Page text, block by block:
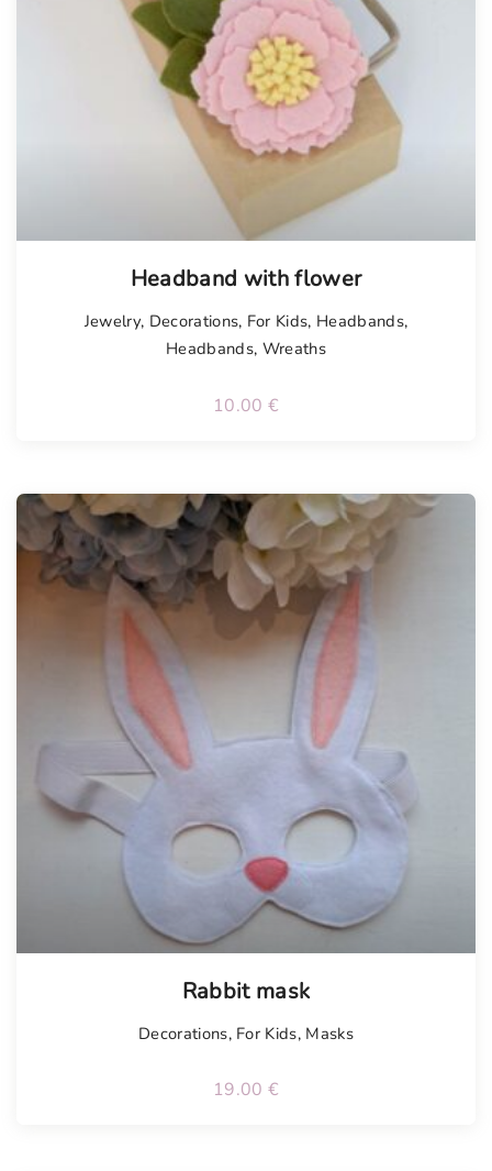
Headband with flower
Jewelry, Decorations, For Kids, Headbands,
Headbands, Wreaths
10.00 €
Rabbit mask
Decorations, For Kids, Masks
19.00 €